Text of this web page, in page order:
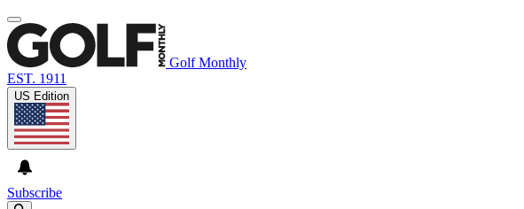
Golf Monthly
EST. 1911
US Edition
Subscribe